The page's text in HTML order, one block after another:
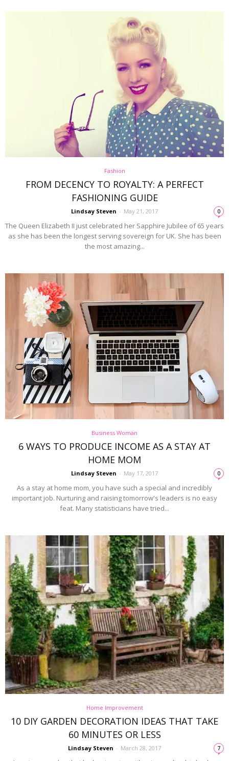
Fashion
FROM DECENCY TO ROYALTY: A PERFECT
FASHIONING GUIDE
Lindsay Steven - May 21, 2017 0
The Queen Elizabeth II just celebrated her Sapphire Jubilee of 65 years
as she has been the longest serving sovereign for UK. She has been
the most amazing...
Business Woman
6 WAYS TO PRODUCE INCOME AS A STAY AT
HOME MOM
Lindsay Steven - May 17, 2017 0
As a stay at home mom, you have such a special and incredibly
important job. Nurturing and raising tomorrow's leaders is no easy
feat. Many statisticians have tried...
Home Improvement
10 DIY GARDEN DECORATION IDEAS THAT TAKE
60 MINUTES OR LESS
Lindsay Steven - March 28, 2017 7